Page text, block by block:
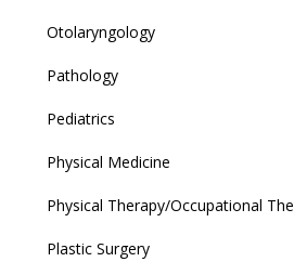
Otolaryngology
Pathology
Pediatrics
Physical Medicine
Physical Therapy/Occupational
Plastic Surgery